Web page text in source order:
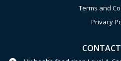
Terms and
Privacy